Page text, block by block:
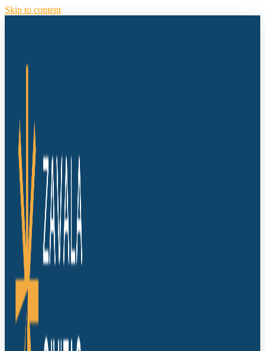
Skip to content